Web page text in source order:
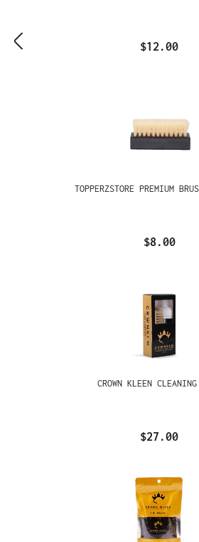
$12.00
TOPPERZSTORE PREMIUM
$8.00
CROWN KLEEN
$27.00